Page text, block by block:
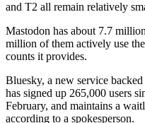
and T2 all remain relatively
Mastodon has about 7.7
million of them actively use
counts it provides.
Bluesky, a new service
has signed up 265,000 users
February, and maintains a
according to a spokesperson.